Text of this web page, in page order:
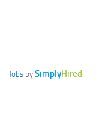
Jobs by SimplyHired